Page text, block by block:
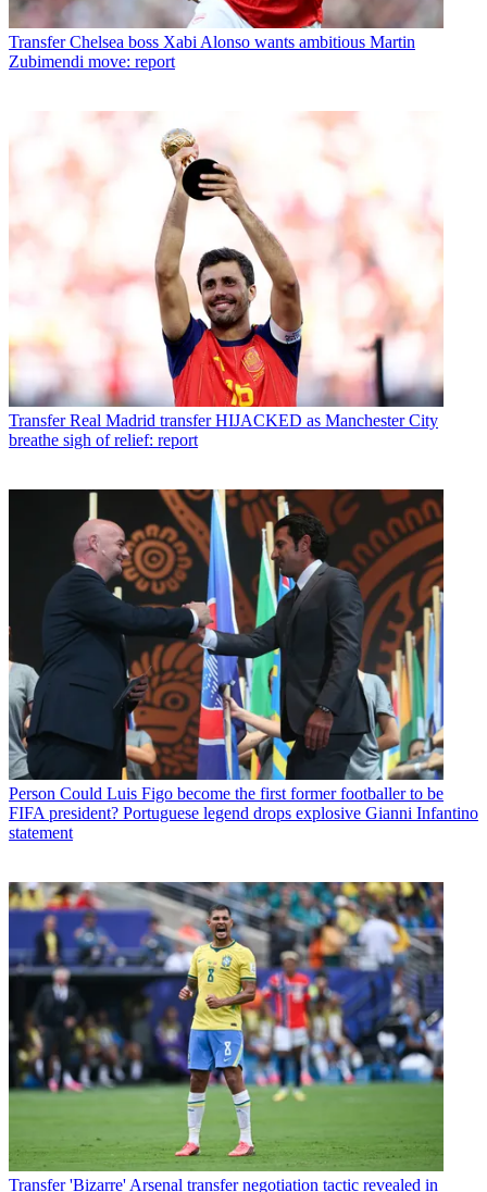
Transfer Chelsea boss Xabi Alonso wants ambitious Martin
Zubimendi move: report
Transfer Real Madrid transfer HIJACKED as Manchester City
breathe sigh of relief: report
Person Could Luis Figo become the first former footballer to be
FIFA president? Portuguese legend drops explosive Gianni Infantino
statement
Transfer 'Bizarre' Arsenal transfer negotiation tactic revealed in